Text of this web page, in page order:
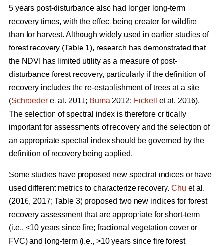
5 years post-disturbance also had longer long-term
recovery times, with the effect being greater for wildfire
than for harvest. Although widely used in earlier studies of
forest recovery (Table 1), research has demonstrated that
the NDVI has limited utility as a measure of post-
disturbance forest recovery, particularly if the definition of
recovery includes the re-establishment of trees at a site
(Schroeder et al. 2011; Buma 2012; Pickell
et al. 2016).
The selection of spectral index is therefore critically
important for assessments of recovery and the selection of
an appropriate spectral index should be governed by the
definition of recovery being applied.
Some studies have proposed new spectral indices or have
used different metrics to characterize recovery. Chu et al.
(2016, 2017; Table 3) proposed two new indices for forest
recovery assessment that are appropriate for short-term
(i.e., <10 years since fire; fractional vegetation cover or
FVC) and long-term (i.e., >10 years since fire forest